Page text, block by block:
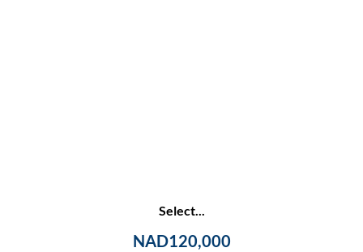
Select...
NAD120,000